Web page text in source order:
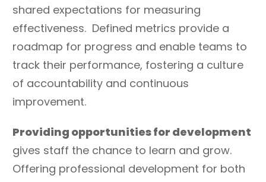
shared expectations for measuring
effectiveness. Defined metrics provide a
roadmap for progress and enable teams to
track their performance, fostering a culture
of accountability and continuous
improvement.
Providing opportunities for development
gives staff the chance to learn and grow.
Offering professional development for both